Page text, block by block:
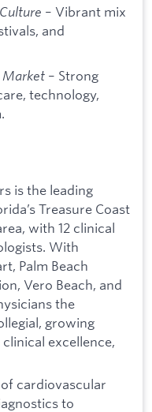
– Vibrant mix
and
Market – Strong
technology,
is the leading
Treasure Coast
with 12 clinical
With
Palm Beach
Vero Beach, and
the
growing
excellence,
cardiovascular
to